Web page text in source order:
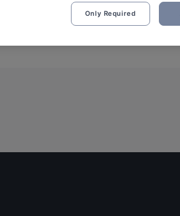
Only Required